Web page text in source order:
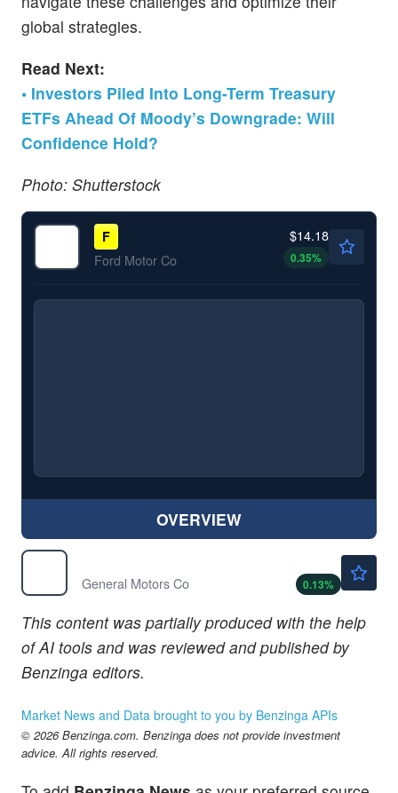
global strategies.
Read Next:
• Investors Piled Into Long-Term Treasury
ETFs Ahead Of Moody’s Downgrade: Will
Confidence Hold?
Photo: Shutterstock
F
Ford Motor Co
$14.18
0.35%
OVERVIEW
General Motors Co
0.13%
This content was partially produced with the help
of AI tools and was reviewed and published by
Benzinga editors.
Market News and Data brought to you by Benzinga APIs
© 2026 Benzinga.com. Benzinga does not provide investment
advice. All rights reserved.